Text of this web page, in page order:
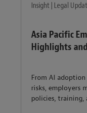
Insight | Legal
Asia Pacific
Highlights
From AI
risks, employers
policies, training,